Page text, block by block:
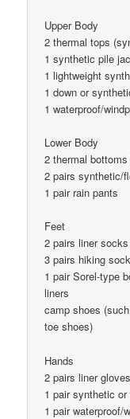
Upper Body
2 thermal tops
1 synthetic pile
1 lightweight
1 down or
1 waterproof/
Lower Body
2 thermal
2 pairs synthetic/
1 pair rain pants
Feet
2 pairs liner
3 pairs hiking
1 pair Sorel-type
liners
camp shoes
toe shoes)
Hands
2 pairs liner
1 pair synthetic
1 pair waterproof/